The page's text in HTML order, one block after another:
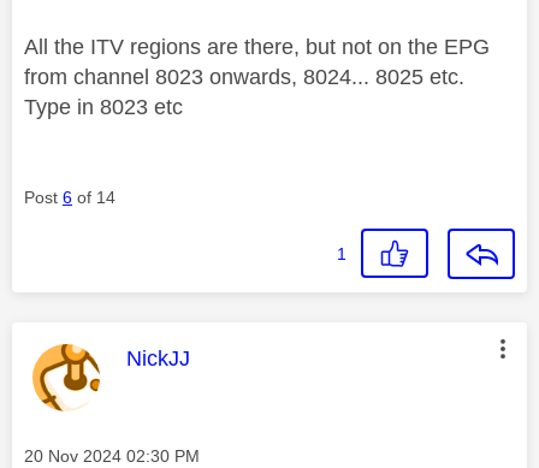
All the ITV regions are there, but not on the EPG
from channel 8023 onwards, 8024... 8025 etc.
Type in 8023 etc
Post 6 of 14
1
This message was authored by:
NickJJ
Message posted on
‎20 Nov 2024 02:30 PM